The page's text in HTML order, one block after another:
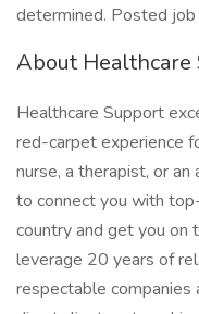
determined. Posted
About Healthcare
Healthcare Support
red-carpet experience
nurse, a therapist, or
to connect you with
country and get you on
leverage 20 years of
respectable